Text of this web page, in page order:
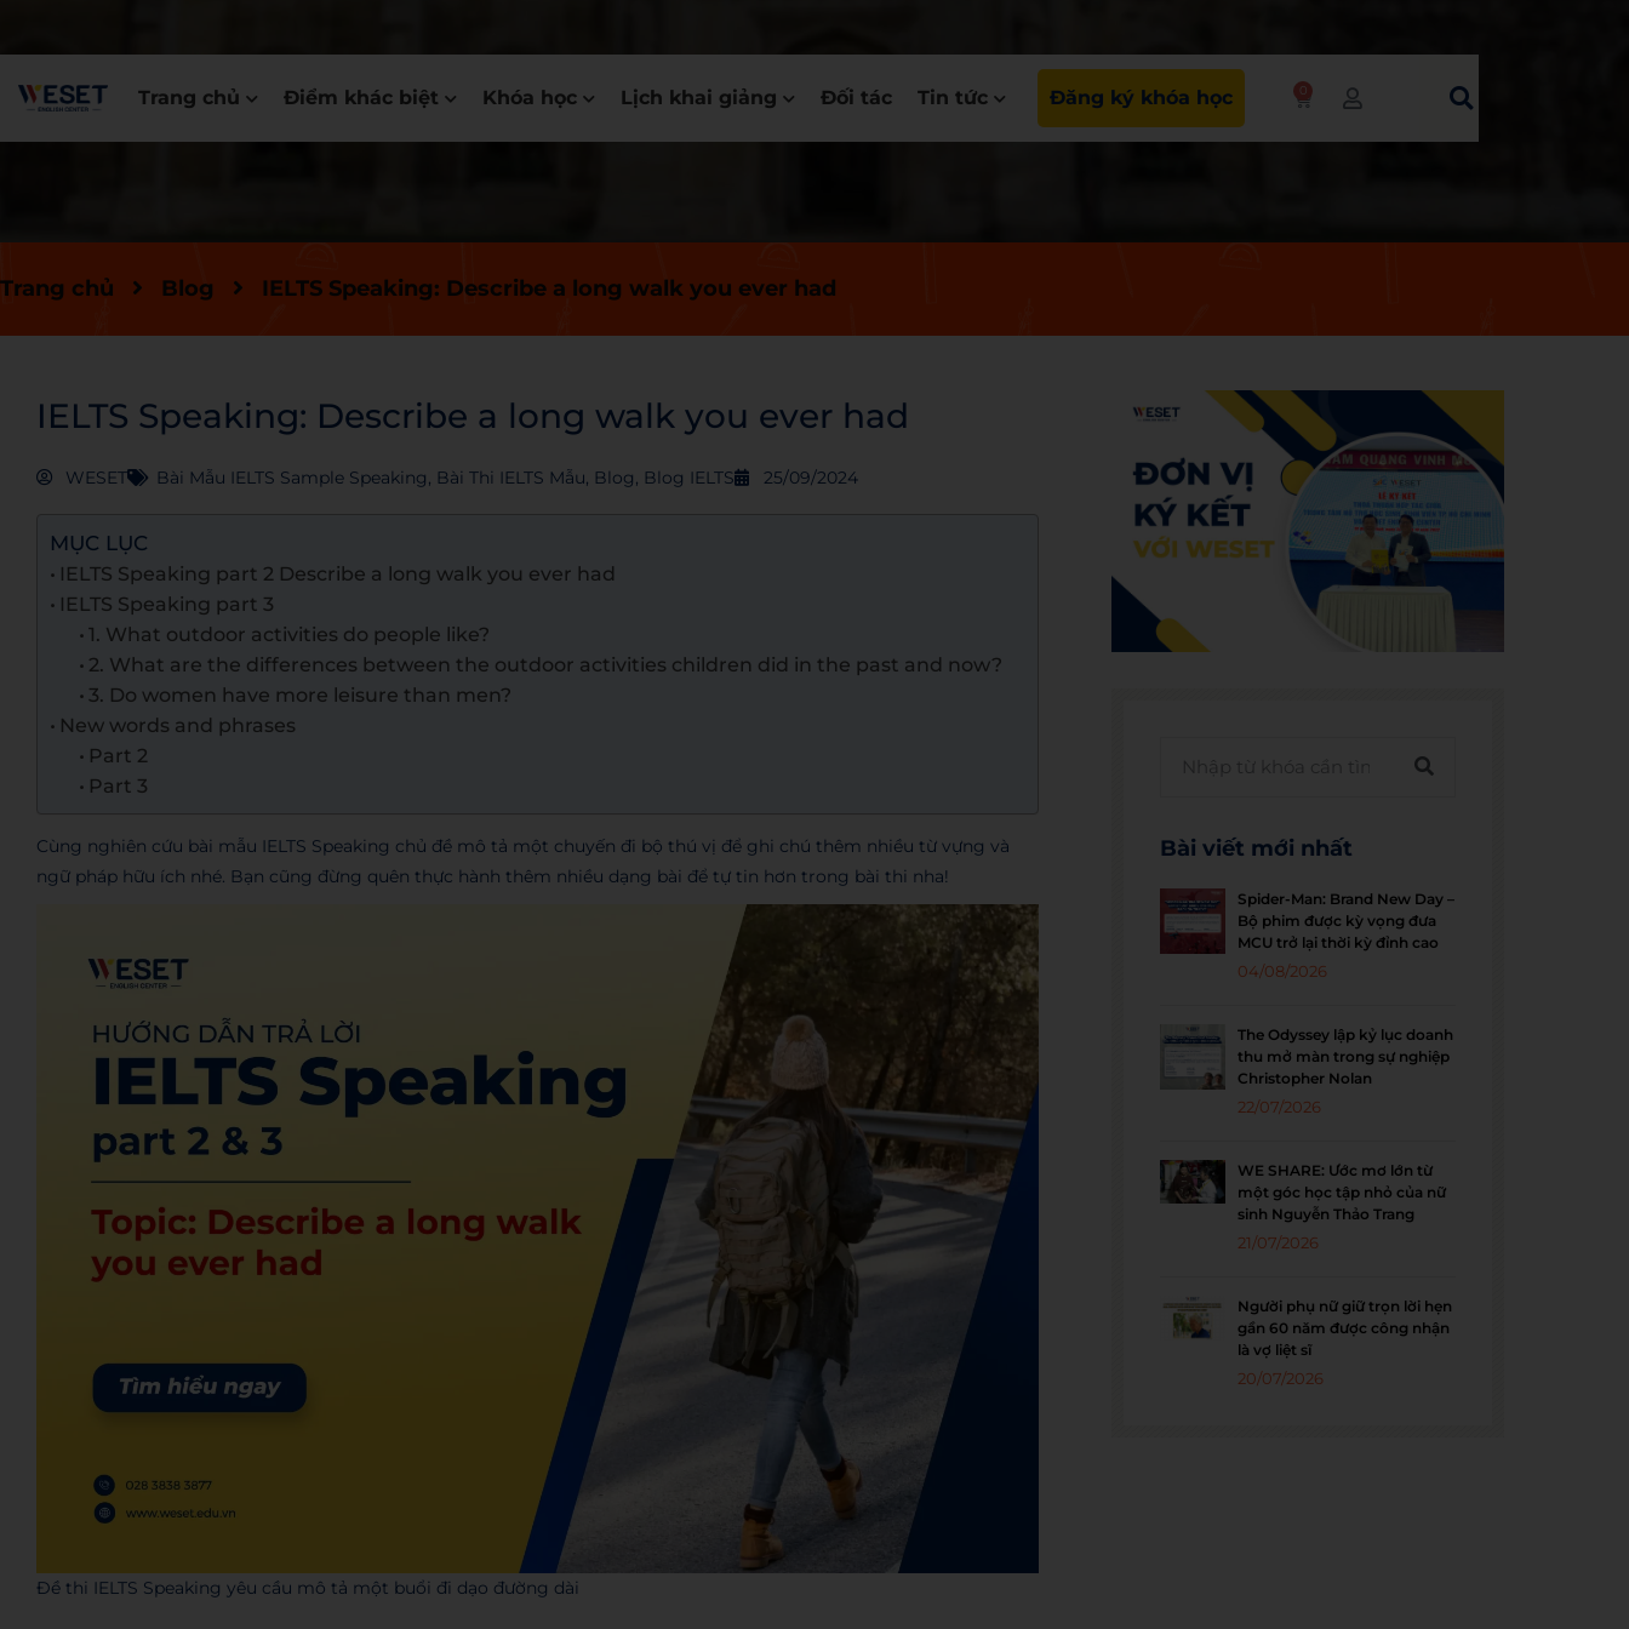
Trang chủ Điểm khác biệt Khóa học Lịch khai giảng Đối tác Tin tức Đăng ký khóa học 0
Trang chủ Blog IELTS Speaking: Describe a long walk you ever had
IELTS Speaking: Describe a long walk you ever had
WESET Bài Mẫu IELTS Sample Speaking, Bài Thi IELTS Mẫu, Blog, Blog IELTS 25/09/2024
MỤC LỤC
IELTS Speaking part 2 Describe a long walk you ever had
IELTS Speaking part 3
1. What outdoor activities do people like?
2. What are the differences between the outdoor activities children did in the past and now?
3. Do women have more leisure than men?
New words and phrases
Part 2
Part 3
Cùng nghiên cứu bài mẫu IELTS Speaking chủ đề mô tả một chuyến đi bộ thú vị để ghi chú thêm nhiều từ vựng và
ngữ pháp hữu ích nhé. Bạn cũng đừng quên thực hành thêm nhiều dạng bài để tự tin hơn trong bài thi nha!
Đề thi IELTS Speaking yêu cầu mô tả một buổi đi dạo đường dài
Bài viết mới nhất
Spider-Man: Brand New Day –
Bộ phim được kỳ vọng đưa
MCU trở lại thời kỳ đỉnh cao
04/08/2026
The Odyssey lập kỷ lục doanh
thu mở màn trong sự nghiệp
Christopher Nolan
22/07/2026
WE SHARE: Ước mơ lớn từ
một góc học tập nhỏ của nữ
sinh Nguyễn Thảo Trang
21/07/2026
Người phụ nữ giữ trọn lời hẹn
gần 60 năm được công nhận
là vợ liệt sĩ
20/07/2026